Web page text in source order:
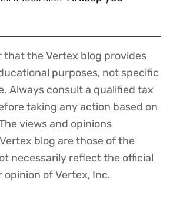
that the Vertex blog provides
purposes, not specific
Always consult a qualified tax
taking any action based on
views and opinions
blog are those of the
necessarily reflect the official
opinion of Vertex, Inc.